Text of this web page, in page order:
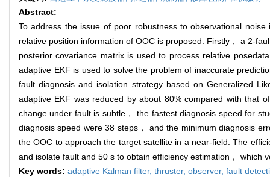
Abstract:
To address the issue of poor robustness to observational
relative position information of OOC is proposed. Firstly， a 2-
posterior covariance matrix is used to process relative
adaptive EKF is used to solve the problem of inaccurate
fault diagnosis and isolation strategy based on Generalized
adaptive EKF was reduced by about 80% compared with that
change under fault is subtle， the fastest diagnosis speed for
diagnosis speed were 38 steps， and the minimum diagnosis
the OOC to approach the target satellite in a near-field. The
and isolate fault and 50 s to obtain efficiency estimation， which
Key words: adaptive Kalman filter, thruster, observer, fault